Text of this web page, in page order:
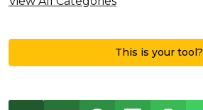
This is your tool?